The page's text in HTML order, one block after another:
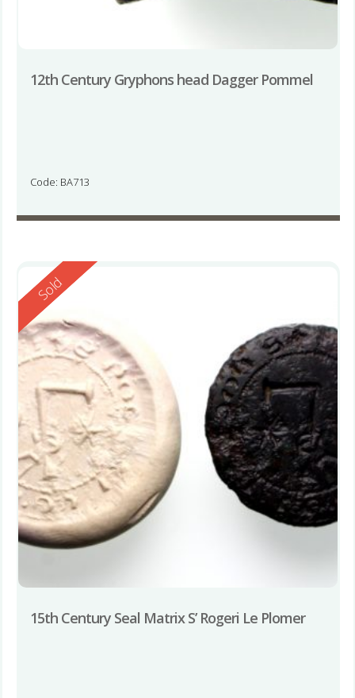
12th Century Gryphons head Dagger Pommel
Code: BA713
Reserved
Sold
15th Century Seal Matrix S’ Rogeri Le Plomer